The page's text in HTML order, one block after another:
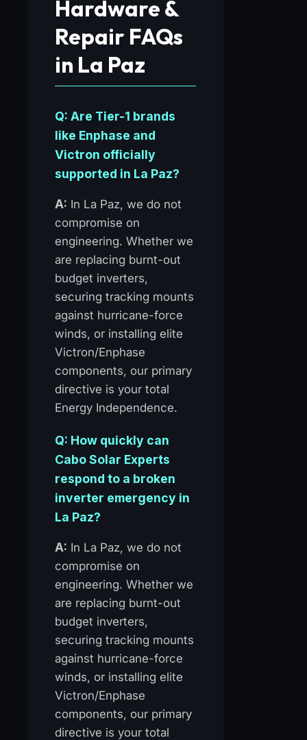
Hardware &
Repair FAQs
in La Paz
Q: Are Tier-1 brands
like Enphase and
Victron officially
supported in La Paz?
A: In La Paz, we do not
compromise on
engineering. Whether we
are replacing burnt-out
budget inverters,
securing tracking mounts
against hurricane-force
winds, or installing elite
Victron/Enphase
components, our primary
directive is your total
Energy Independence.
Q: How quickly can
Cabo Solar Experts
respond to a broken
inverter emergency in
La Paz?
A: In La Paz, we do not
compromise on
engineering. Whether we
are replacing burnt-out
budget inverters,
securing tracking mounts
against hurricane-force
winds, or installing elite
Victron/Enphase
components, our primary
directive is your total